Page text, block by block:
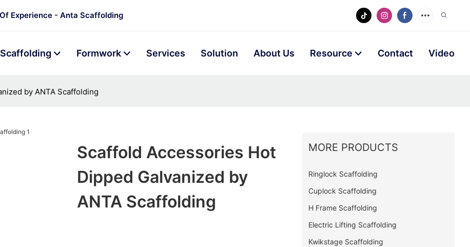
Experience - Anta Scaffolding
Scaffolding Formwork Services Solution About Us Resource Contact Video
by ANTA Scaffolding
Scaffold Accessories Hot
Dipped Galvanized by
ANTA Scaffolding
MORE PRODUCTS
Ringlock Scaffolding
Cuplock Scaffolding
H Frame Scaffolding
Electric Lifting Scaffolding
Kwikstage Scaffolding